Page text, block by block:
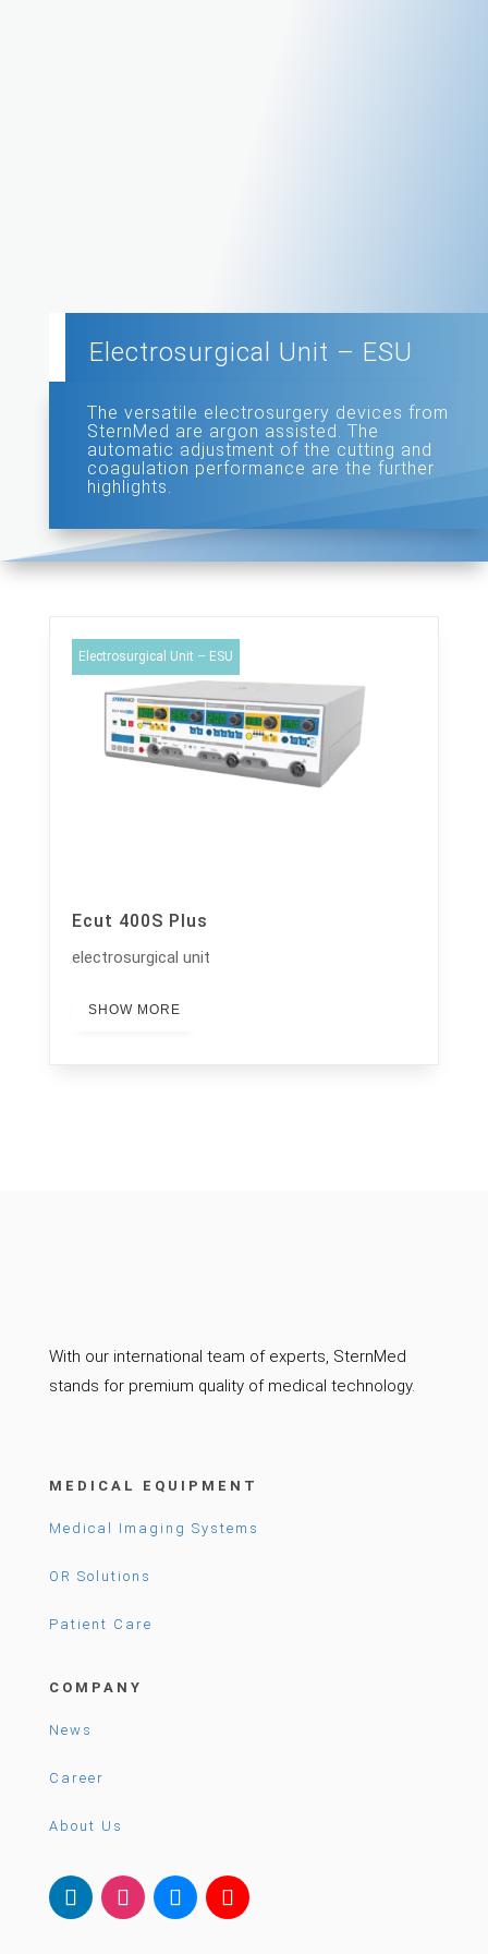
Electrosurgical Unit – ESU
The versatile electrosurgery devices from
SternMed are argon assisted. The
automatic adjustment of the cutting and
coagulation performance are the further
highlights.
Electrosurgical Unit – ESU
Ecut 400S Plus
electrosurgical unit
SHOW MORE
With our international team of experts, SternMed
stands for premium quality of medical technology.
MEDICAL EQUIPMENT
Medical Imaging Systems
OR Solutions
Patient Care
COMPANY
News
Career
About Us